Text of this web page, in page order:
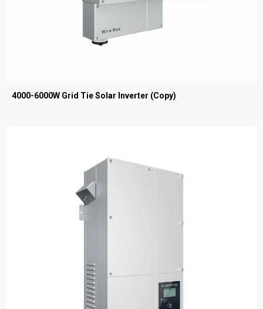
4000-6000W Grid Tie Solar Inverter (Copy)